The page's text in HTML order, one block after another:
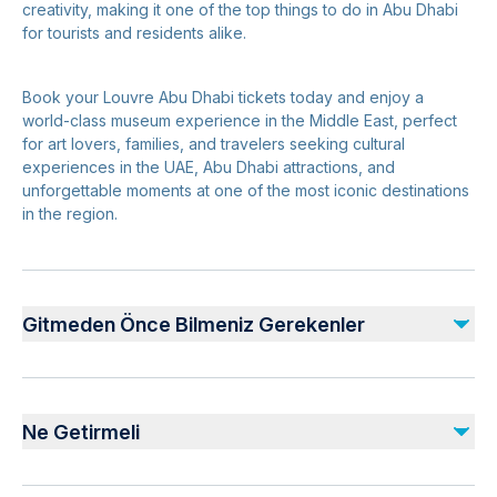
creativity, making it one of the top things to do in Abu Dhabi
for tourists and residents alike.
Book your Louvre Abu Dhabi tickets today and enjoy a
world-class museum experience in the Middle East, perfect
for art lovers, families, and travelers seeking cultural
experiences in the UAE, Abu Dhabi attractions, and
unforgettable moments at one of the most iconic destinations
in the region.
Gitmeden Önce Bilmeniz Gerekenler
Safety and Planning:
Follow all guidelines and signage within Louvre Abu
Ne Getirmeli